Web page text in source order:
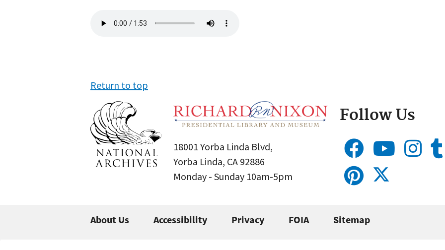
file
Return to top
18001 Yorba Linda Blvd,
Yorba Linda, CA 92886
Monday - Sunday 10am-5pm
Follow Us
About Us Accessibility Privacy FOIA Sitemap